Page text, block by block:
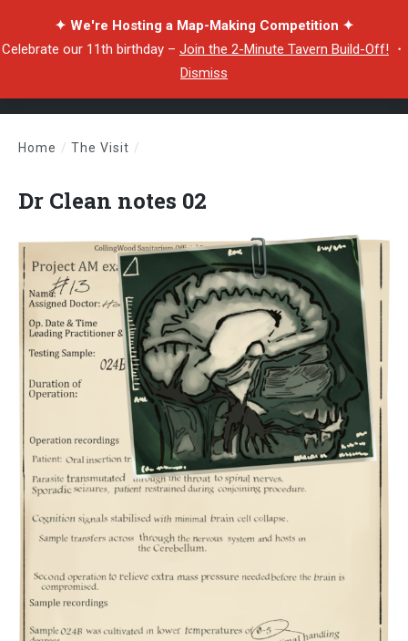
✦ We're Hosting a Map-Making Competition ✦
Celebrate our 11th birthday – Join the 2-Minute Tavern Build-Off! ・
Dismiss
Home / The Visit /
Dr Clean notes 02